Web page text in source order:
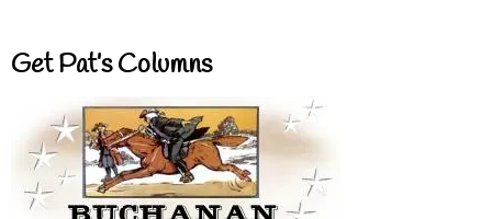
Get Pat’s Columns